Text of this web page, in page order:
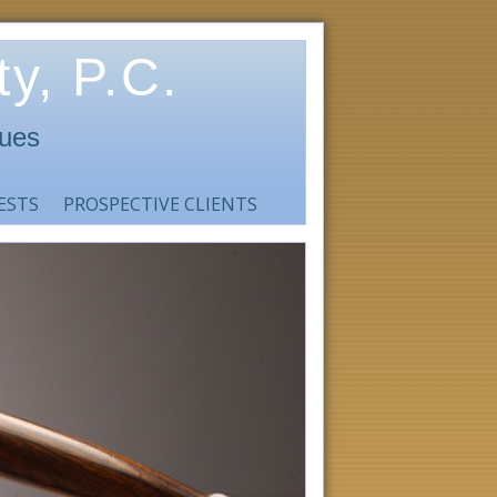
P.C.
PROSPECTIVE CLIENTS